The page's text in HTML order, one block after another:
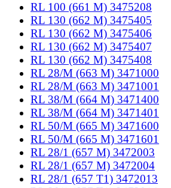
RL 100 (661 M) 3475208
RL 130 (662 M) 3475405
RL 130 (662 M) 3475406
RL 130 (662 M) 3475407
RL 130 (662 M) 3475408
RL 28/M (663 M) 3471000
RL 28/M (663 M) 3471001
RL 38/M (664 M) 3471400
RL 38/M (664 M) 3471401
RL 50/M (665 M) 3471600
RL 50/M (665 M) 3471601
RL 28/1 (657 M) 3472003
RL 28/1 (657 M) 3472004
RL 28/1 (657 T1) 3472013